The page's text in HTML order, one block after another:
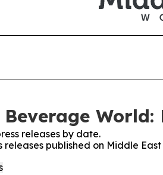
World:
releases by date.
published on Middle